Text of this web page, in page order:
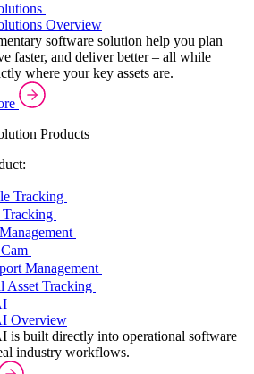
Overview
software solution help you plan
faster, and deliver better – all while
where your key assets are.
Products
Tracking
Tracking
Management
Asset Tracking
Overview
is built directly into operational software
industry workflows.